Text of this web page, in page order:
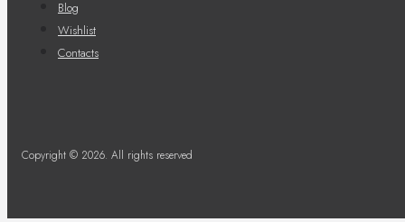
Blog
Wishlist
Contacts
Copyright © 2026. All rights reserved